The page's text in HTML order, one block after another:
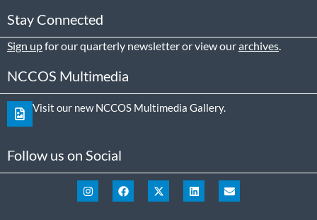
Stay Connected
Sign upfor our quarterly newsletter or view ourarchives.
NCCOS Multimedia
Visit our new NCCOS Multimedia Gallery.
Follow us on Social